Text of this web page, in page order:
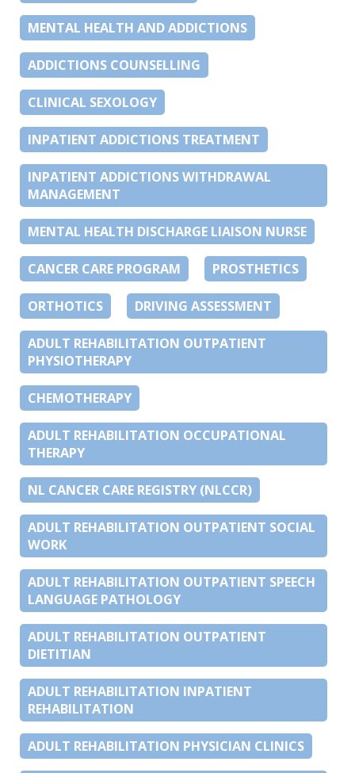
MENTAL HEALTH AND ADDICTIONS
ADDICTIONS COUNSELLING
CLINICAL SEXOLOGY
INPATIENT ADDICTIONS TREATMENT
INPATIENT ADDICTIONS WITHDRAWAL
MANAGEMENT
MENTAL HEALTH DISCHARGE LIAISON NURSE
CANCER CARE PROGRAM PROSTHETICS
ORTHOTICS DRIVING ASSESSMENT
ADULT REHABILITATION OUTPATIENT
PHYSIOTHERAPY
CHEMOTHERAPY
ADULT REHABILITATION OCCUPATIONAL
THERAPY
NL CANCER CARE REGISTRY (NLCCR)
ADULT REHABILITATION OUTPATIENT SOCIAL
WORK
ADULT REHABILITATION OUTPATIENT SPEECH
LANGUAGE PATHOLOGY
ADULT REHABILITATION OUTPATIENT
DIETITIAN
ADULT REHABILITATION INPATIENT
REHABILITATION
ADULT REHABILITATION PHYSICIAN CLINICS